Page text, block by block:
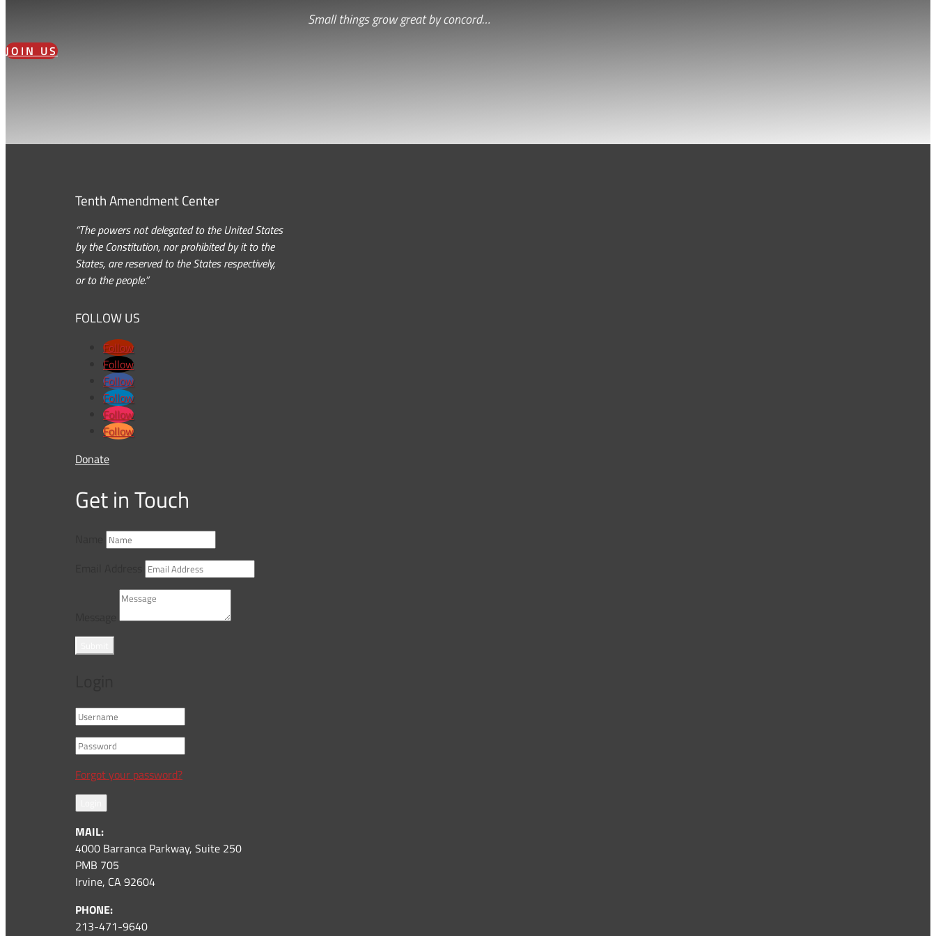
Small things grow great by concord…
JOIN US
Tenth Amendment Center
“The powers not delegated to the United States
by the Constitution, nor prohibited by it to the
States, are reserved to the States respectively,
or to the people.”
FOLLOW US
Follow
Follow
Follow
Follow
Follow
Follow
Donate
Get in Touch
Forgot your password?
MAIL:
4000 Barranca Parkway, Suite 250
PMB 705
Irvine, CA 92604
PHONE:
213-471-9640